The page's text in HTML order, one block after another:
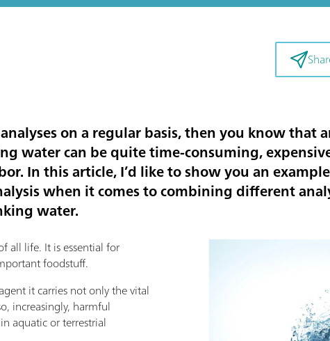
on a regular basis, then you know that
water can be quite time-consuming,
In this article, I’d like to show you an
when it comes to combining different
water.
all life. It is essential for
foodstuff.
it carries not only the vital
increasingly, harmful
aquatic or terrestrial